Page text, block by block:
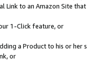
Link to an Amazon Site
1-Click feature, or
a Product to his or
or